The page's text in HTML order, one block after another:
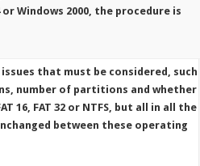
or Windows 2000, the procedure is
that must be considered, such
number of partitions and whether
16, FAT 32 or NTFS, but all in all the
between these operating